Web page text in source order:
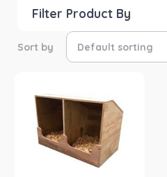
Filter Product By
Chook/Bird(1)
Product Brand
iO Bird(1)